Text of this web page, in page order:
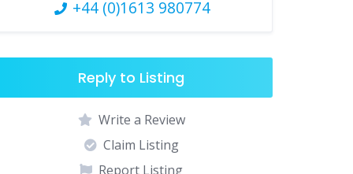
+44 (0)1613 980774
Reply to Listing
Write a Review
Claim Listing
Report Listing